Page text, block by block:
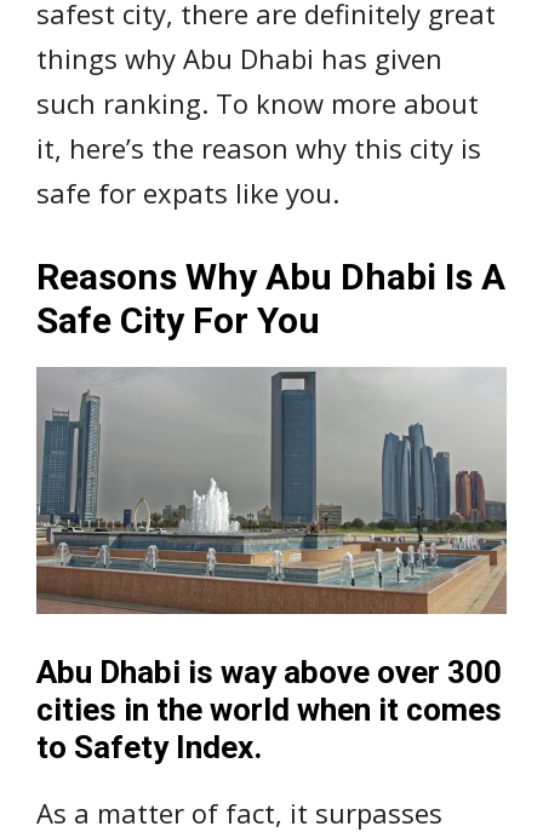
safest city, there are definitely great
things why Abu Dhabi has given
such ranking. To know more about
it, here’s the reason why this city is
safe for expats like you.
Reasons Why Abu Dhabi Is A
Safe City For You
Abu Dhabi is way above over 300
cities in the world when it comes
to Safety Index.
As a matter of fact, it surpasses